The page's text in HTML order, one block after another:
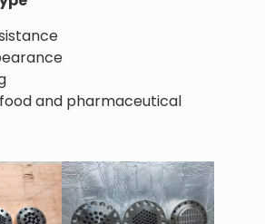
and pharmaceutical